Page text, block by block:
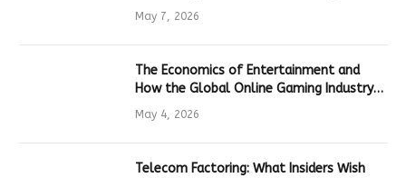
Marketers and Students
May 7, 2026
The Economics of Entertainment and
How the Global Online Gaming Industry
Drives Tech Innovation
May 4, 2026
Telecom Factoring: What Insiders Wish